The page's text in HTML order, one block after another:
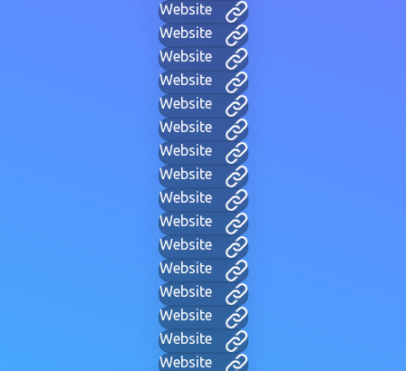
Website
Website
Website
Website
Website
Website
Website
Website
Website
Website
Website
Website
Website
Website
Website
Website